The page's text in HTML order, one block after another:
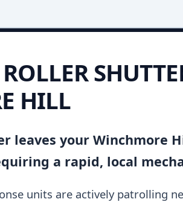
HILL
leaves your Winchmore
a rapid, local
units are actively patrolling